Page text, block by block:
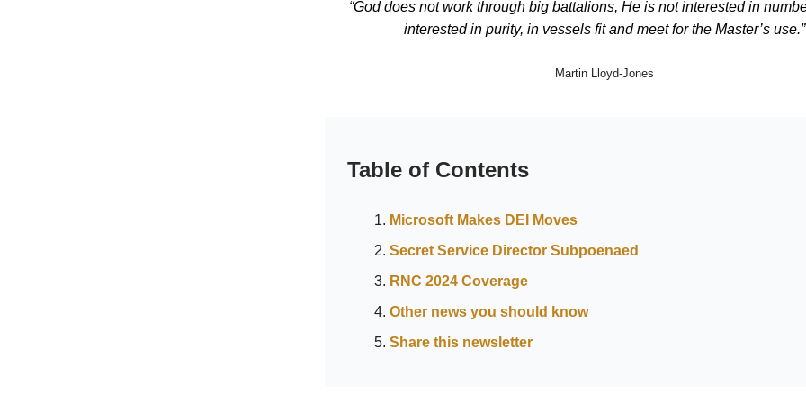
“God does not work through big battalions, He is not interested in
interested in purity, in vessels fit and meet for the Master’s use.”
Martin Lloyd-Jones
Table of Contents
Microsoft Makes DEI Moves
Secret Service Director Subpoenaed
RNC 2024 Coverage
Other news you should know
Share this newsletter